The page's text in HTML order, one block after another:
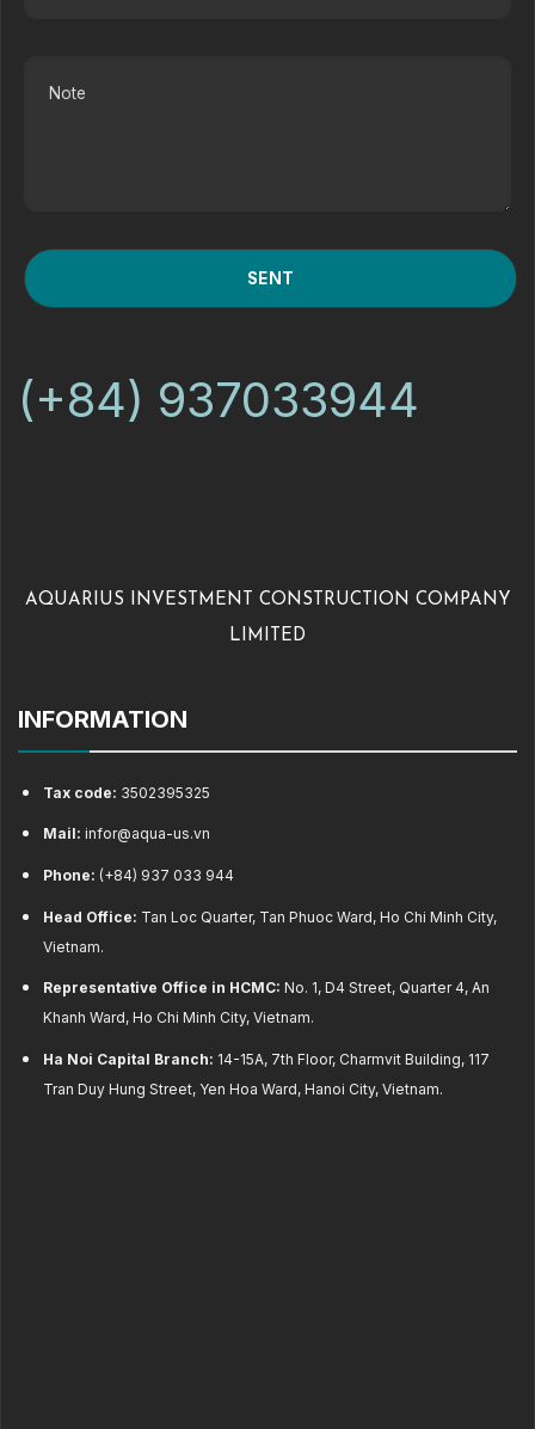
(+84) 937033944
AQUARIUS INVESTMENT CONSTRUCTION COMPANY
LIMITED
INFORMATION
Tax code: 3502395325
Mail: infor@aqua-us.vn
Phone: (+84) 937 033 944
Head Office: Tan Loc Quarter, Tan Phuoc Ward, Ho Chi Minh City,
Vietnam.
Representative Office in HCMC: No. 1, D4 Street, Quarter 4, An
Khanh Ward, Ho Chi Minh City, Vietnam.
Ha Noi Capital Branch: 14-15A, 7th Floor, Charmvit Building, 117
Tran Duy Hung Street, Yen Hoa Ward, Hanoi City, Vietnam.